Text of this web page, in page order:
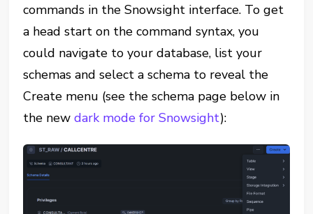
commands in the Snowsight interface. To get
a head start on the command syntax, you
could navigate to your database, list your
schemas and select a schema to reveal the
Create menu (see the schema page below in
the newdark mode for Snowsight):